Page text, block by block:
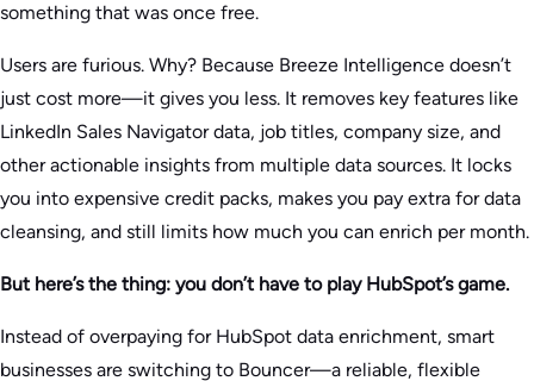
something that was once free.
Users are furious. Why? Because Breeze Intelligence doesn’t
just cost more—it gives you less. It removes key features like
LinkedIn Sales Navigator data, job titles, company size, and
other actionable insights from multiple data sources. It locks
you into expensive credit packs, makes you pay extra for data
cleansing, and still limits how much you can enrich per month.
But here’s the thing: you don’t have to play HubSpot’s game.
Instead of overpaying for HubSpot data enrichment, smart
businesses are switching to Bouncer—a reliable, flexible